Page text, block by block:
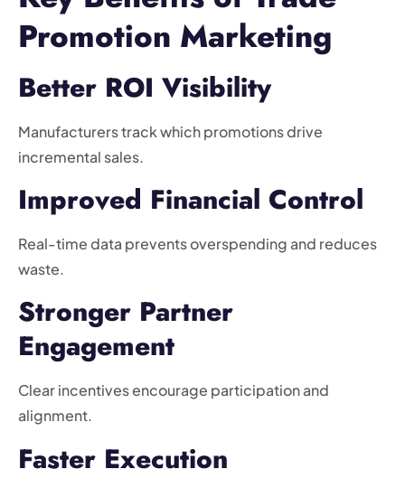
Promotion Marketing
Better ROI Visibility
Manufacturers track which promotions drive
incremental sales.
Improved Financial Control
Real-time data prevents overspending and reduces
waste.
Stronger Partner
Engagement
Clear incentives encourage participation and
alignment.
Faster Execution